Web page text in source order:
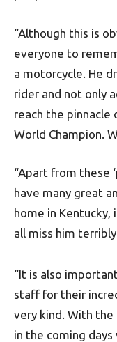
“Although this is
everyone to
a motorcycle. He
rider and not only
reach the pinnacle
World Champion.
“Apart from these
have many great
home in
all miss him
“It is also
staff for their
very kind. With
in the coming